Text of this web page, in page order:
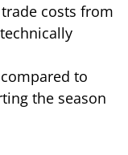
costs from
to
the season